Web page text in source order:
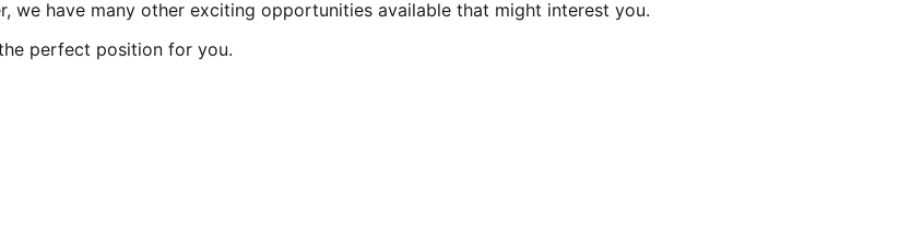
we have many other exciting opportunities available that might interest you.
perfect position for you.